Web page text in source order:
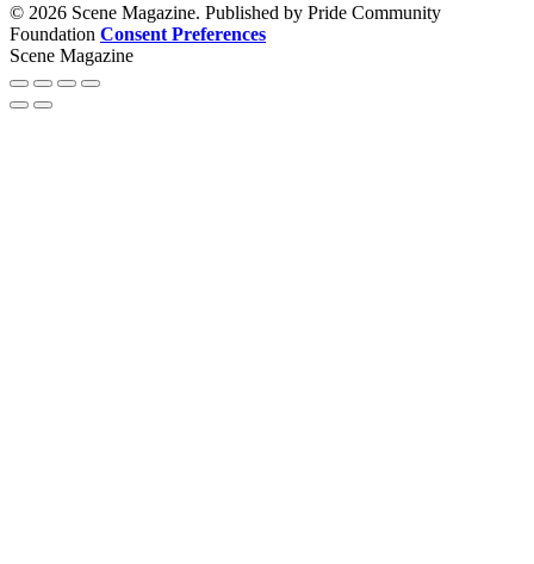
© 2026 Scene Magazine. Published by Pride Community
Foundation Consent Preferences
Scene Magazine